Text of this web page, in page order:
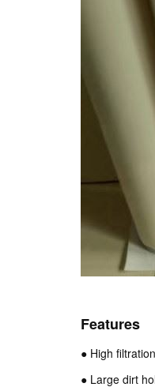
Features
● High
● Large dirt